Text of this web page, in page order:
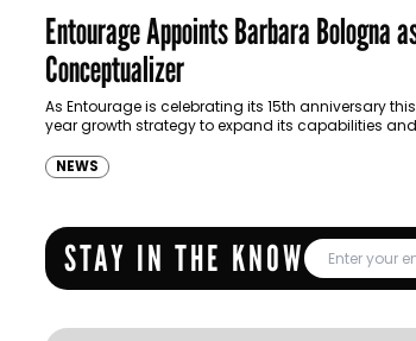
Entourage Appoints Barbara Bologna
Conceptualizer
As Entourage is celebrating its 15th anniversary
year growth strategy to expand its capabilities
NEWS
STAY IN THE KNOW